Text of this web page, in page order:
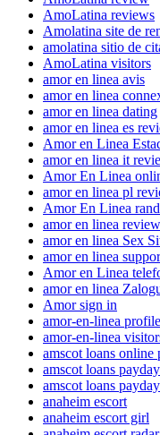
AmoLatina reviews
Amolatina site de
amolatina sitio de
AmoLatina visitors
amor en linea avis
amor en linea
amor en linea dating
amor en linea es
Amor en Linea
amor en linea it
Amor En Linea
amor en linea pl
Amor En Linea
amor en linea
amor en linea Sex
amor en linea
Amor en Linea
amor en linea
Amor sign in
amor-en-linea
amor-en-linea
amscot loans online
amscot loans
amscot loans
anaheim escort
anaheim escort girl